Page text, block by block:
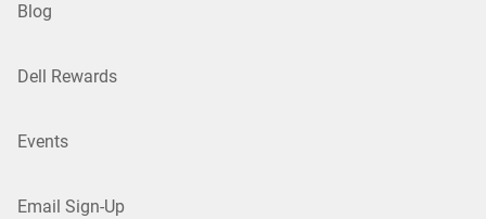
Blog
Dell Rewards
Events
Email Sign-Up